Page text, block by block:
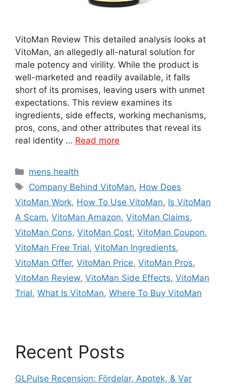
VitoMan Review This detailed analysis looks at
VitoMan, an allegedly all-natural solution for
male potency and virility. While the product is
well-marketed and readily available, it falls
short of its promises, leaving users with unmet
expectations. This review examines its
ingredients, side effects, working mechanisms,
pros, cons, and other attributes that reveal its
real identity … Read more
Categories
mens health
Tags
Company Behind VitoMan, How Does
VitoMan Work, How To Use VitoMan, Is VitoMan
A Scam, VitoMan Amazon, VitoMan Claims,
VitoMan Cons, VitoMan Cost, VitoMan Coupon,
VitoMan Free Trial, VitoMan Ingredients,
VitoMan Offer, VitoMan Price, VitoMan Pros,
VitoMan Review, VitoMan Side Effects, VitoMan
Trial, What Is VitoMan, Where To Buy VitoMan
Recent Posts
GLPulse Recension: Fördelar, Apotek, & Var